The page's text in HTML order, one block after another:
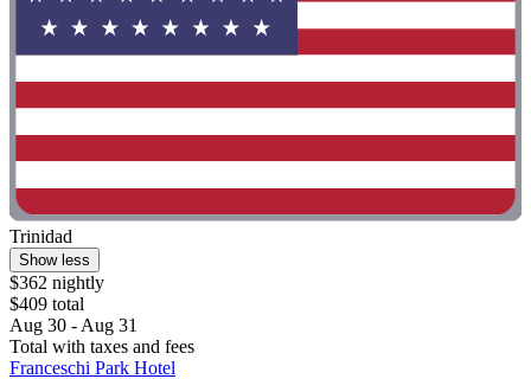
Trinidad
Show less
$362 nightly
$409 total
Aug 30 - Aug 31
Total with taxes and fees
Franceschi Park Hotel